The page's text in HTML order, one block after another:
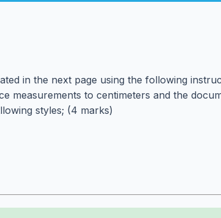
in the next page using the following
measurements to centimeters and the
styles; (4 marks)